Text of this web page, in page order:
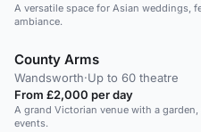
A versatile space for Asian weddings,
ambiance.
County Arms
Wandsworth·Up to 60 theatre
From £2,000 per day
A grand Victorian venue with a
events.